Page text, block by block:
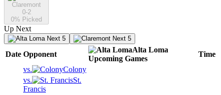
Claremont
0-2
0% Picked
Up Next
Next 5 Next 5
Date Opponent
Alta Loma
Upcoming Games
Time
vs.
Colony
vs.
St.
Francis